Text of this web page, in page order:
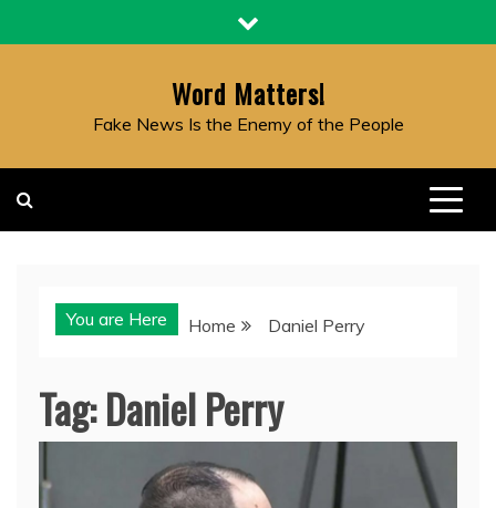
to
Word Matters!
Fake News Is the Enemy of the People
You are Here Home Daniel Perry
Tag:Daniel Perry